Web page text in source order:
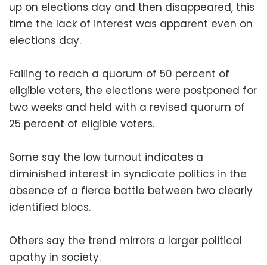
up on elections day and then disappeared, this
time the lack of interest was apparent even on
elections day.
Failing to reach a quorum of 50 percent of
eligible voters, the elections were postponed for
two weeks and held with a revised quorum of
25 percent of eligible voters.
Some say the low turnout indicates a
diminished interest in syndicate politics in the
absence of a fierce battle between two clearly
identified blocs.
Others say the trend mirrors a larger political
apathy in society.